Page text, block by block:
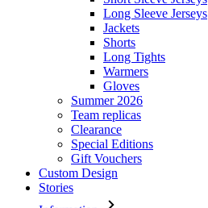
Long Sleeve Jerseys
Jackets
Shorts
Long Tights
Warmers
Gloves
Summer 2026
Team replicas
Clearance
Special Editions
Gift Vouchers
Custom Design
Stories